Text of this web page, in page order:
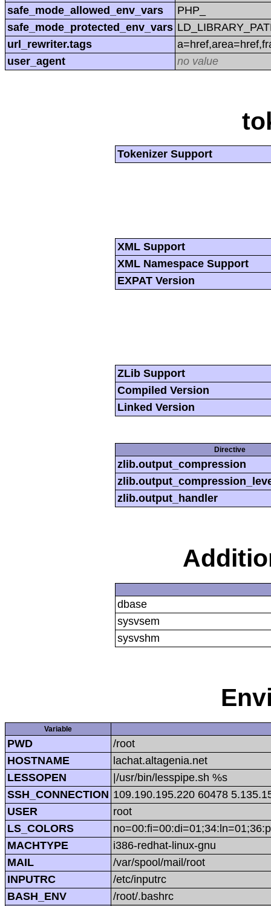
safe_mode_allowed_env_vars
PHP_
safe_mode_protected_env_vars
url_rewriter.tags
user_agent
no value
Tokenizer Support
XML Support
XML Namespace Support
EXPAT Version
ZLib Support
Compiled Version
Linked Version
Directive
zlib.output_compression
zlib.output_handler
dbase
sysvsem
sysvshm
Variable
PWD
/root
HOSTNAME
lachat.altagenia.net
LESSOPEN
|/usr/bin/lesspipe.sh %s
SSH_CONNECTION 109.190.195.220 60478
USER
root
LS_COLORS
MACHTYPE
i386-redhat-linux-gnu
MAIL
/var/spool/mail/root
INPUTRC
/etc/inputrc
BASH_ENV
/root/.bashrc